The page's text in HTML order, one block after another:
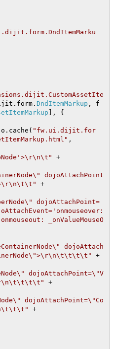
. form . DndItemMarkup ,
f
], {
. cache ( "fw.ui.dijit.for
,
+
dojoAttachPoint
+
dojoAttachPoint=
_onValueMouseO
dojoAttach
+
dojoAttachPoint=\"V
+
dojoAttachPoint=\"Co
+